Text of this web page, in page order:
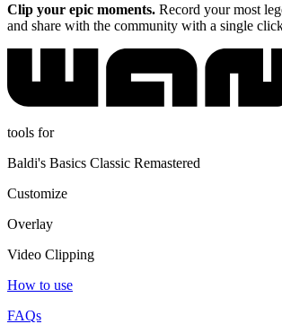
Clip your epic moments. Record your most
and share with the community with a single
tools for
Baldi's Basics Classic Remastered
Customize
Overlay
Video Clipping
How to use
FAQs